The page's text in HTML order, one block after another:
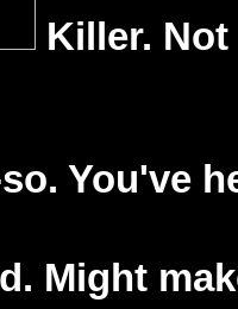
Killer.
You've
Might